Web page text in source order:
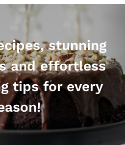
stunning
and effortless
tips for every